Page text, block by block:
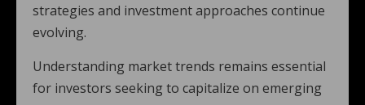
strategies and investment approaches continue
evolving.
Understanding market trends remains essential
for investors seeking to capitalize on emerging